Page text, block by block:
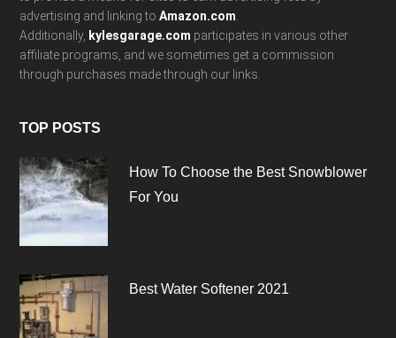
advertising and linking toAmazon.com.
Additionally, kylesgarage.com participates in various other
affiliate programs, and we sometimes get a commission
through purchases made through our links.
TOP POSTS
How To Choose the Best Snowblower
For You
Best Water Softener 2021